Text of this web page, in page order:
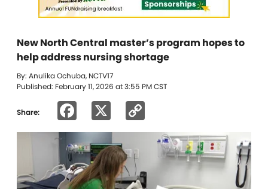
New North Central master’s program hopes to
help address nursing shortage
By: Anulika Ochuba, NCTV17
Published: February 11, 2026 at 3:55 PM CST
Share: Facebook
Link